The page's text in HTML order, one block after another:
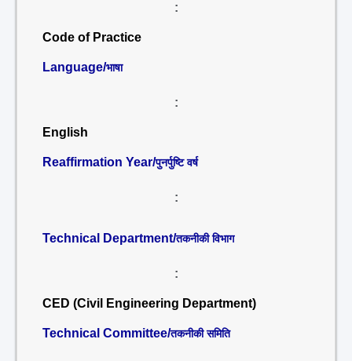
:
Code of Practice
Language/भाषा
:
English
Reaffirmation Year/पुनर्पुष्टि वर्ष
:
Technical Department/तकनीकी विभाग
:
CED (Civil Engineering Department)
Technical Committee/तकनीकी समिति